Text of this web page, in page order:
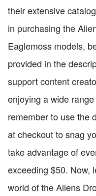
their extensive
in purchasing the
Eaglemoss models,
provided in the
support content
enjoying a wide
remember to use the
at checkout to snag
take advantage of
exceeding $50. Now,
world of the Aliens